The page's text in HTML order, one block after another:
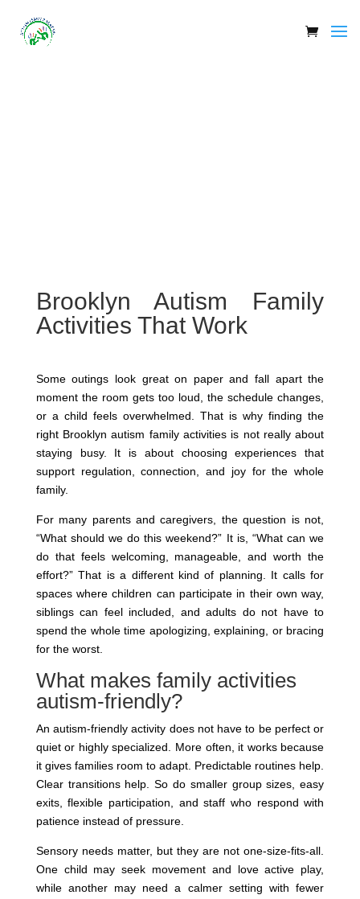
Brooklyn Autism Family
Activities That Work
Some outings look great on paper and fall apart the
moment the room gets too loud, the schedule changes,
or a child feels overwhelmed. That is why finding the
right Brooklyn autism family activities is not really about
staying busy. It is about choosing experiences that
support regulation, connection, and joy for the whole
family.
For many parents and caregivers, the question is not,
“What should we do this weekend?” It is, “What can we
do that feels welcoming, manageable, and worth the
effort?” That is a different kind of planning. It calls for
spaces where children can participate in their own way,
siblings can feel included, and adults do not have to
spend the whole time apologizing, explaining, or bracing
for the worst.
What makes family activities
autism-friendly?
An autism-friendly activity does not have to be perfect or
quiet or highly specialized. More often, it works because
it gives families room to adapt. Predictable routines help.
Clear transitions help. So do smaller group sizes, easy
exits, flexible participation, and staff who respond with
patience instead of pressure.
Sensory needs matter, but they are not one-size-fits-all.
One child may seek movement and love active play,
while another may need a calmer setting with fewer